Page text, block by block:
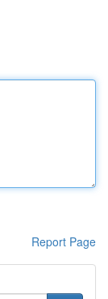
Report Page